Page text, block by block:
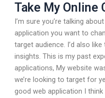
Take My Online
I’m sure you’re talking
application you want to
target audience. I’d also
insights. This is my past
applications, My website
we’re looking to target for
good web application I